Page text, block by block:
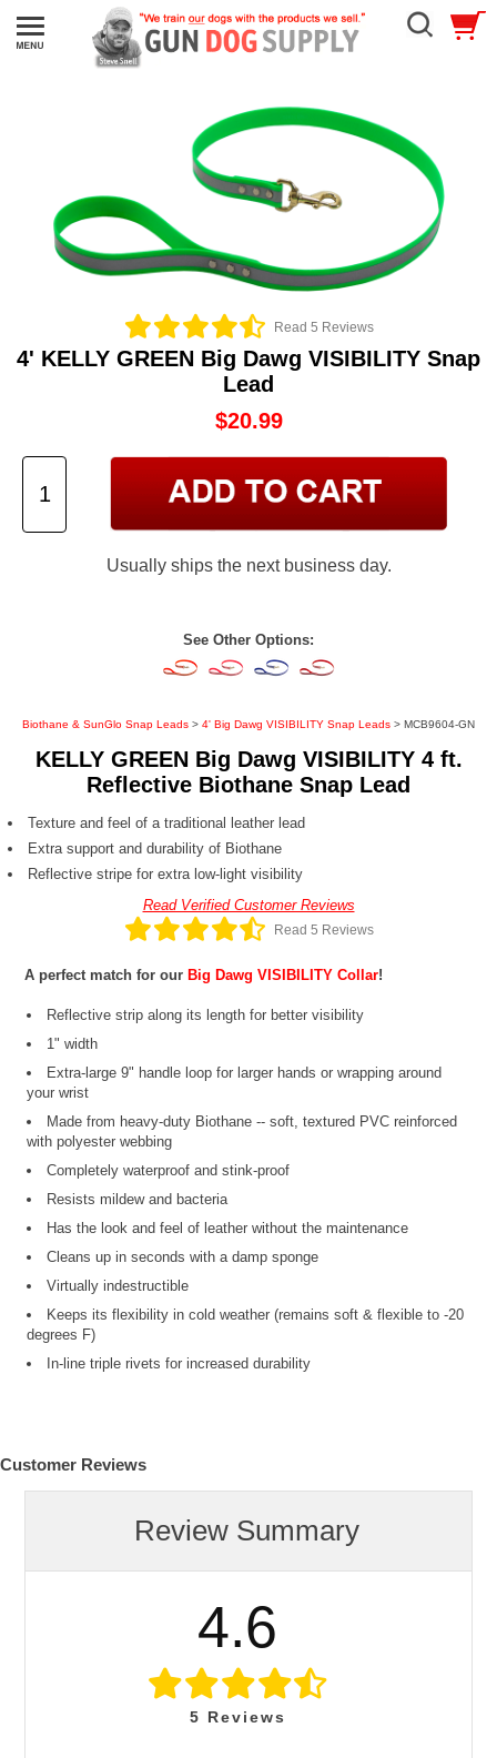
Read 5 Reviews
4' KELLY GREEN Big Dawg VISIBILITY Snap
Lead
$20.99
Usually ships the next business day.
See Other Options:
Biothane & SunGlo Snap Leads > 4' Big Dawg VISIBILITY Snap Leads > MCB9604-GN
KELLY GREEN Big Dawg VISIBILITY 4 ft.
Reflective Biothane Snap Lead
Texture and feel of a traditional leather lead
Extra support and durability of Biothane
Reflective stripe for extra low-light visibility
Read Verified Customer Reviews
Read 5 Reviews
A perfect match for ourBig Dawg VISIBILITY Collar!
Reflective strip along its length for better visibility
1" width
Extra-large 9" handle loop for larger hands or wrapping around
your wrist
Made from heavy-duty Biothane -- soft, textured PVC reinforced
with polyester webbing
Completely waterproof and stink-proof
Resists mildew and bacteria
Has the look and feel of leather without the maintenance
Cleans up in seconds with a damp sponge
Virtually indestructible
Keeps its flexibility in cold weather (remains soft & flexible to -20
degrees F)
In-line triple rivets for increased durability
Customer Reviews
Review Summary
4.6
5 Reviews